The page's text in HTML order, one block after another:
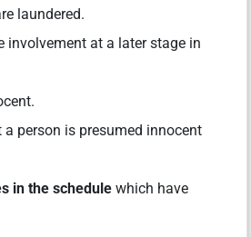
laundered.
involvement at a later stage in
a person is presumed innocent
in the schedule which have